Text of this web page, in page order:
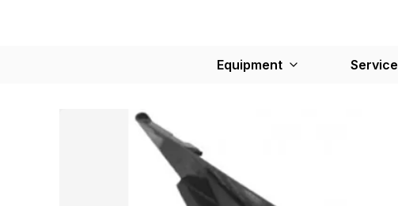
Equipment Service